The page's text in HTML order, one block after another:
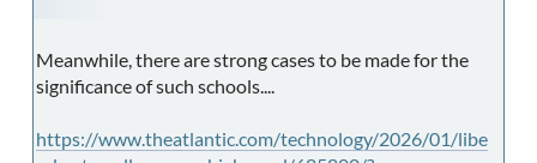
Meanwhile, there are strong cases to be made for the
significance of such schools....
https://www.theatlantic.com/technology/2026/01/libe